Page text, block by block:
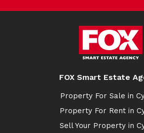
FOX Smart Estate
Property For Sale in
Property For Rent in
Sell Your Property in